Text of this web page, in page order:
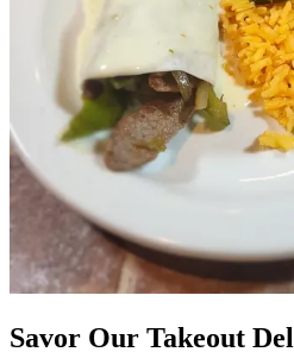
Savor Our Takeout